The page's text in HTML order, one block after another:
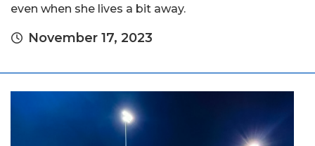
even when she lives a bit away.
November 17, 2023